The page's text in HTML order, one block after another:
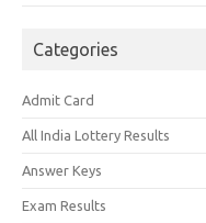
Categories
Admit Card
All India Lottery Results
Answer Keys
Exam Results